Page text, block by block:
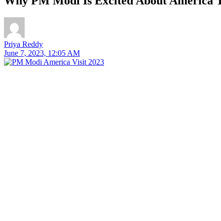
Priya Reddy
June 7, 2023, 12:05 AM